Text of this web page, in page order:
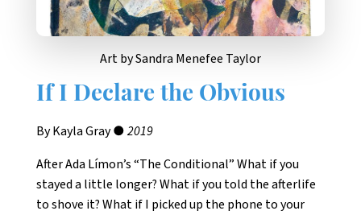
Art by Sandra Menefee Taylor
If I Declare the Obvious
By Kayla Gray ●2019
After Ada Límon’s “The Conditional” What if you
stayed a little longer? What if you told the afterlife
to shove it? What if I picked up the phone to your